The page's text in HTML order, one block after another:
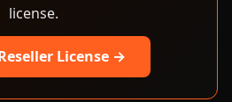
license.
License →